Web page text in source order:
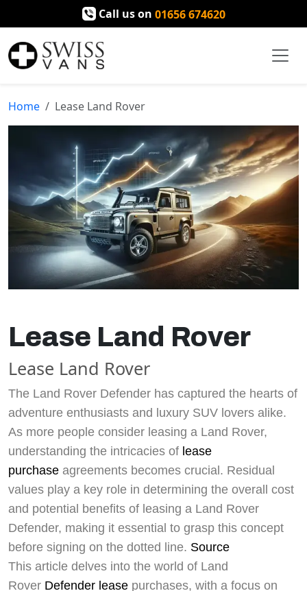
Call us on 01656 674620
Home Lease Land Rover
Lease Land Rover
Lease Land Rover
The Land Rover Defender has captured the hearts of
adventure enthusiasts and luxury SUV lovers alike.
As more people consider leasing a Land Rover,
understanding the intricacies of lease
purchase agreements becomes crucial. Residual
values play a key role in determining the overall cost
and potential benefits of leasing a Land Rover
Defender, making it essential to grasp this concept
before signing on the dotted line. Source
This article delves into the world of Land
Rover Defender lease purchases, with a focus on